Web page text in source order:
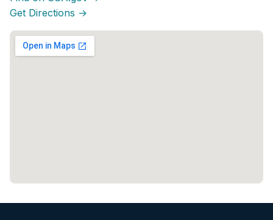
Get Directions →